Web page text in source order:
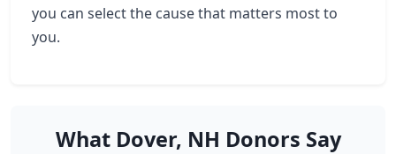
you can select the cause that matters most to
you.
What Dover, NH Donors Say